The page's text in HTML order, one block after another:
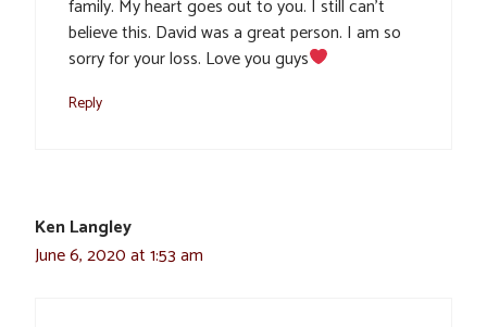
family. My heart goes out to you. I still can’t
believe this. David was a great person. I am so
sorry for your loss. Love you guys
Reply
Ken Langley
June 6, 2020 at 1:53 am